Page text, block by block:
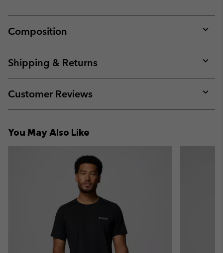
Composition
or
Shipping & Returns
or
Customer Reviews
or
You May Also Like